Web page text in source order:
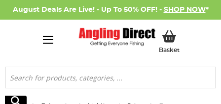
August Deals Are Live! - Up To 50% OFF! - SHOP NOW*
BasketMy Basket
Search
Search